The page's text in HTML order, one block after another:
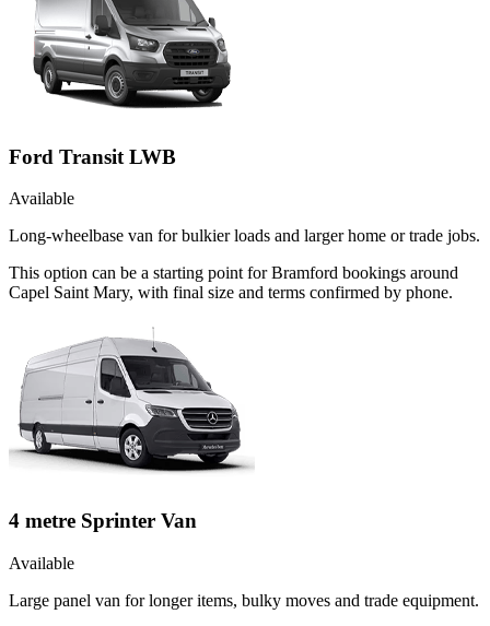
Ford Transit LWB
Available
Long-wheelbase van for bulkier loads and larger home or trade jobs.
This option can be a starting point for Bramford bookings around
Capel Saint Mary, with final size and terms confirmed by phone.
4 metre Sprinter Van
Available
Large panel van for longer items, bulky moves and trade equipment.